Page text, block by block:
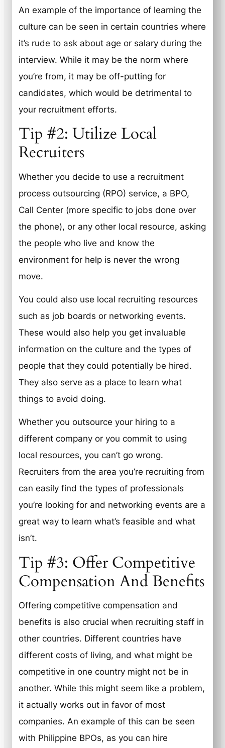
An example of the importance of learning the
culture can be seen in certain countries where
it’s rude to ask about age or salary during the
interview. While it may be the norm where
you’re from, it may be off-putting for
candidates, which would be detrimental to
your recruitment efforts.
Tip #2: Utilize Local
Recruiters
Whether you decide to use a recruitment
process outsourcing (RPO) service, a BPO,
Call Center (more specific to jobs done over
the phone), or any other local resource, asking
the people who live and know the
environment for help is never the wrong
move.
You could also use local recruiting resources
such as job boards or networking events.
These would also help you get invaluable
information on the culture and the types of
people that they could potentially be hired.
They also serve as a place to learn what
things to avoid doing.
Whether you outsource your hiring to a
different company or you commit to using
local resources, you can’t go wrong.
Recruiters from the area you’re recruiting from
can easily find the types of professionals
you’re looking for and networking events are a
great way to learn what’s feasible and what
isn’t.
Tip #3: Offer Competitive
Compensation And Benefits
Offering competitive compensation and
benefits is also crucial when recruiting staff in
other countries. Different countries have
different costs of living, and what might be
competitive in one country might not be in
another. While this might seem like a problem,
it actually works out in favor of most
companies. An example of this can be seen
with Philippine BPOs, as you can hire